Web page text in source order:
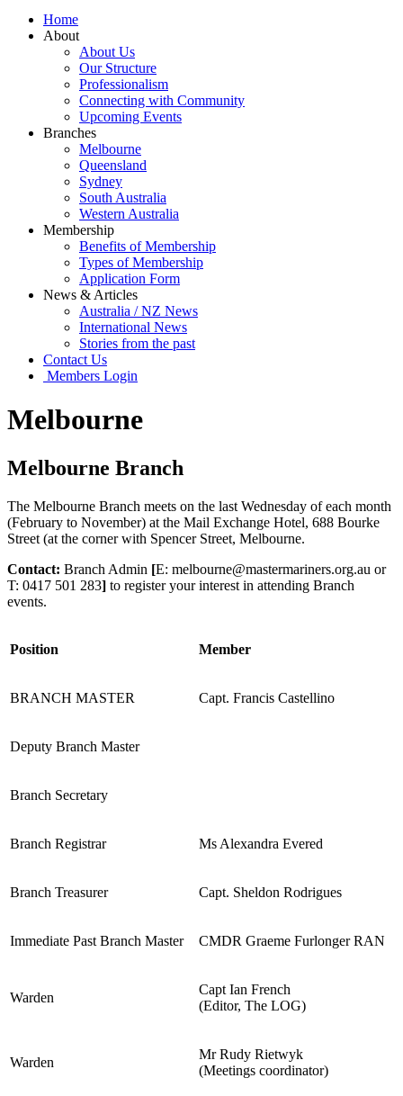
Home
About
About Us
Our Structure
Professionalism
Connecting with Community
Upcoming Events
Branches
Melbourne
Queensland
Sydney
South Australia
Western Australia
Membership
Benefits of Membership
Types of Membership
Application Form
News & Articles
Australia / NZ News
International News
Stories from the past
Contact Us
Members Login
Melbourne
Melbourne Branch
The Melbourne Branch meets on the last Wednesday of each month
(February to November) at the Mail Exchange Hotel, 688 Bourke
Street (at the corner with Spencer Street, Melbourne.
Contact: Branch Admin [E: melbourne@mastermariners.org.au or
T: 0417 501 283] to register your interest in attending Branch
events.
Position Member
BRANCH MASTER Capt. Francis Castellino
Deputy Branch Master
Branch Secretary
Branch Registrar Ms Alexandra Evered
Branch Treasurer Capt. Sheldon Rodrigues
Immediate Past Branch Master CMDR Graeme Furlonger RAN
Warden
Capt Ian French
(Editor, The LOG)
Warden
Mr Rudy Rietwyk
(Meetings coordinator)